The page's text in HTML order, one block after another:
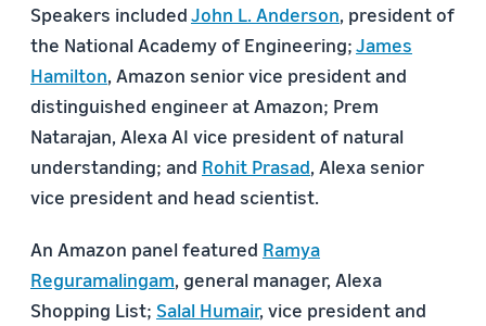
Speakers includedJohn L. Anderson, president of
the National Academy of Engineering;James
Hamilton, Amazon senior vice president and
distinguished engineer at Amazon; Prem
Natarajan, Alexa AI vice president of natural
understanding; and Rohit Prasad, Alexa senior
vice president and head scientist.
An Amazon panel featured Ramya
Reguramalingam, general manager, Alexa
Shopping List; Salal Humair, vice president and